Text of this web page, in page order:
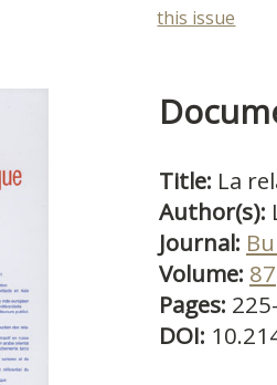
this issue
Title: La
Author(s):
Journal:
Volume: 87
Pages:
DOI: